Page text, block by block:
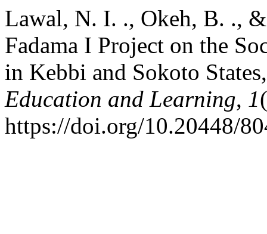
Lawal, N. I. ., Okeh, B. .,
Fadama I Project on the
in Kebbi and Sokoto
Education and Learning, 1
https://doi.org/10.20448/